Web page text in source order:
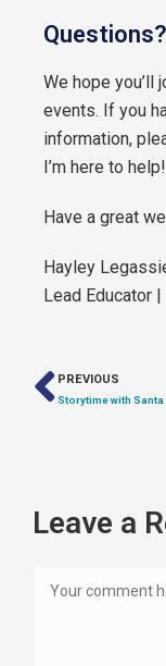
Questions?
We hope you’ll
events. If you
information,
I’m here to help!
Have a great
Hayley
Lead Educator
PREVIOUS
Storytime with Santa
Leave a